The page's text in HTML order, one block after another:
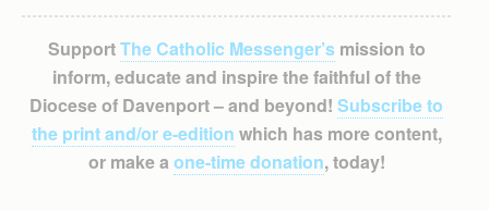
SupportThe Catholic Messenger’smission to
inform, educate and inspire the faithful of the
Diocese of Davenport – and beyond! Subscribe to
the print and/or e-edition which has more content,
or make a one-time donation, today!